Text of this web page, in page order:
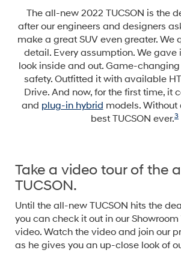
The all-new 2022 TUCSON is the
after our engineers and designers
make a great SUV even greater. We
detail. Every assumption. We
look inside and out. Game-
safety. Outfitted it with available
Drive. And now, for the first time, it
and plug-in hybrid models. Without
best TUCSON ever.3
Take a video tour of the
TUCSON.
Until the all-new TUCSON hits the
you can check it out in our
video. Watch the video and join our
as he gives you an up-close look of